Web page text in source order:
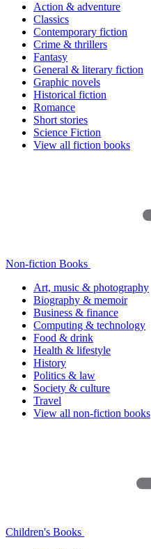
Action & adventure
Classics
Contemporary fiction
Crime & thrillers
Fantasy
General & literary fiction
Graphic novels
Historical fiction
Romance
Short stories
Science Fiction
View all fiction books
Non-fiction Books
Art, music & photography
Biography & memoir
Business & finance
Computing & technology
Food & drink
Health & lifestyle
History
Politics & law
Society & culture
Travel
View all non-fiction books
Children's Books